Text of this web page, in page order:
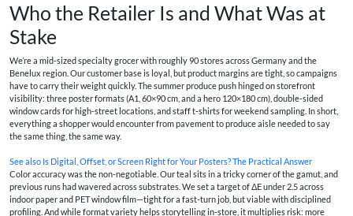
Who the Retailer Is and What Was at
Stake
We’re a mid-sized specialty grocer with roughly 90 stores across Germany and the
Benelux region. Our customer base is loyal, but product margins are tight, so campaigns
have to carry their weight quickly. The summer produce push hinged on storefront
visibility: three poster formats (A1, 60×90 cm, and a hero 120×180 cm), double‑sided
window cards for high-street locations, and staff t‑shirts for weekend sampling. In short,
everything a shopper would encounter from pavement to produce aisle needed to say
the same thing, the same way.
See also Is Digital, Offset, or Screen Right for Your Posters? The Practical Answer
Color accuracy was the non-negotiable. Our teal sits in a tricky corner of the gamut, and
previous runs had wavered across substrates. We set a target of ΔE under 2.5 across
indoor paper and PET window film—tight for a fast-turn job, but viable with disciplined
profiling. And while format variety helps storytelling in-store, it multiplies risk: more